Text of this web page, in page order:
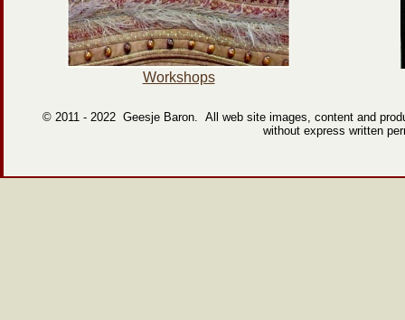
© 2011 -2022 Geesje Baron. All web site images, content and
without express written
Workshops